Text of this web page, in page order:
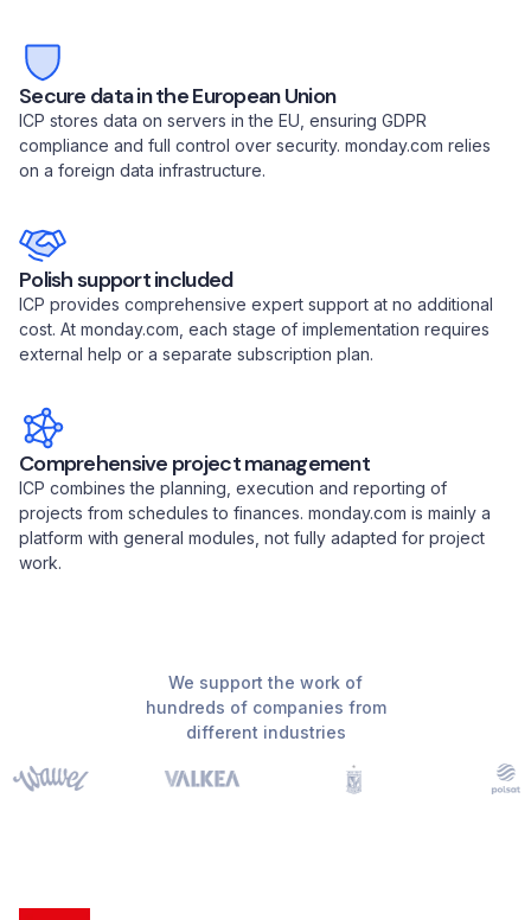
Secure data in the European Union
ICP stores data on servers in the EU, ensuring GDPR
compliance and full control over security. monday.com relies
on a foreign data infrastructure.
Polish support included
ICP provides comprehensive expert support at no additional
cost. At monday.com, each stage of implementation requires
external help or a separate subscription plan.
Comprehensive project management
ICP combines the planning, execution and reporting of
projects from schedules to finances. monday.com is mainly a
platform with general modules, not fully adapted for project
work.
We support the work of
hundreds of companies from
different industries